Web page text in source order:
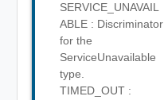
SERVICE_UNAVAIL
ABLE : Discriminator
for the
ServiceUnavailable
type.
TIMED_OUT :